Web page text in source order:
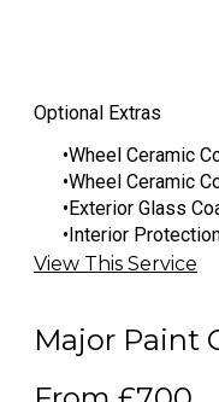
Optional Extras
Wheel Ceramic
Wheel Ceramic
Exterior Glass
Interior
View This Service
Major Paint